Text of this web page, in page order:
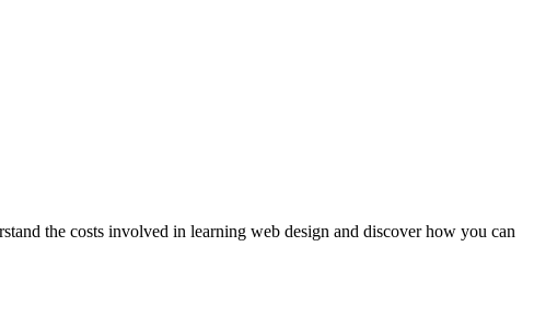
the costs involved in learning web design and discover how you can